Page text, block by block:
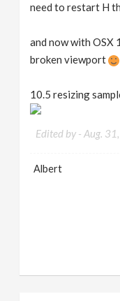
need to restart H
and now with OSX
broken viewport
10.5 resizing
Edited by -Aug.
Albert